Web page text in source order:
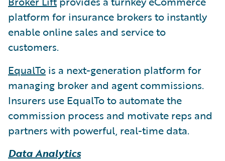
platform for insurance brokers to instantly
enable online sales and service to
customers.
EqualTo is a next-generation platform for
managing broker and agent commissions.
Insurers use EqualTo to automate the
commission process and motivate reps and
partners with powerful, real-time data.
Data Analytics